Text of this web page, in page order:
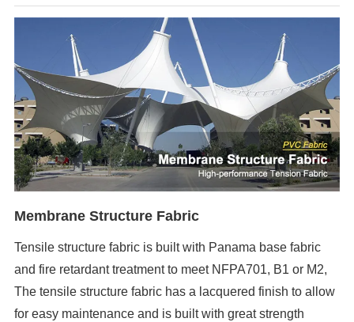
Membrane Structure Fabric
Tensile structure fabric is built with Panama base fabric
and fire retardant treatment to meet NFPA701, B1 or M2,
The tensile structure fabric has a lacquered finish to allow
for easy maintenance and is built with great strength